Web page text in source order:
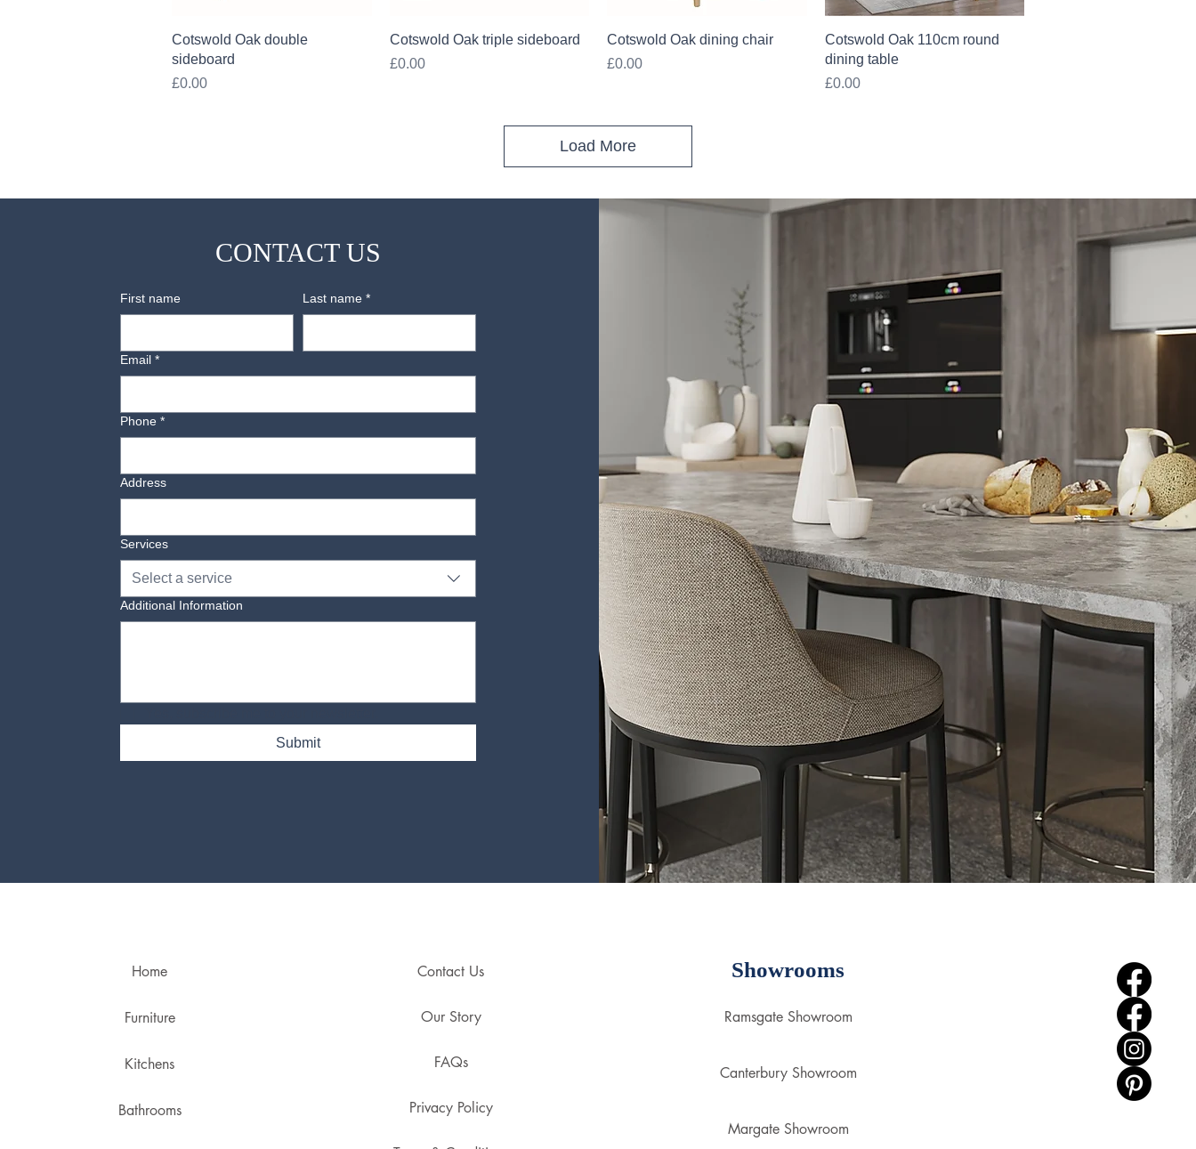
Quick View
Cotswold Oak double
sideboard
Price
£0.00
Quick View
Cotswold Oak triple sideboard
Price
£0.00
Quick View
Cotswold Oak dining chair
Price
£0.00
Quick View
Cotswold Oak 110cm round
dining table
Price
£0.00
Load More
CONTACT US
First name Last name *
Email *
Phone *
Address
Services
Select a service
Additional Information
Submit
Home
Furniture
Kitchens
Bathrooms
Contact Us
Our Story
FAQs
Privacy Policy
Showrooms
Ramsgate Showroom
Canterbury Showroom
Margate Showroom